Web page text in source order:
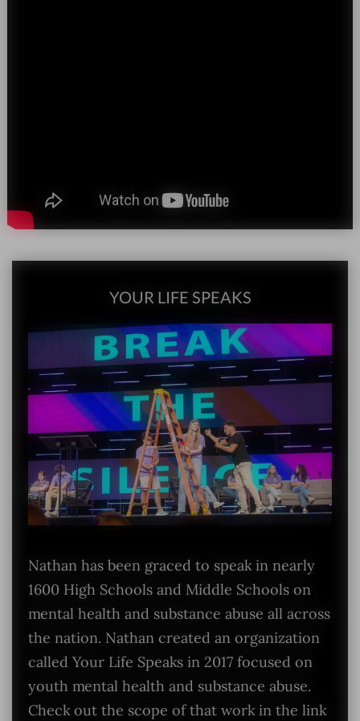
YOUR LIFE SPEAKS
Nathan has been graced to speak in nearly
1600 High Schools and Middle Schools on
mental health and substance abuse all across
the nation. Nathan created an organization
called Your Life Speaks in 2017 focused on
youth mental health and substance abuse.
Check out the scope of that work in the link